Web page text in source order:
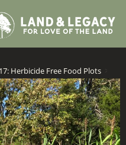
Herbicide Free Food Plots